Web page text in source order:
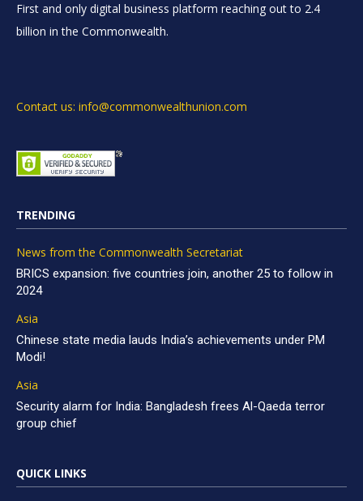
First and only digital business platform reaching out to 2.4
billion in the Commonwealth.
Contact us: info@commonwealthunion.com
TRENDING
News from the Commonwealth Secretariat
BRICS expansion: five countries join, another 25 to follow in
2024
Asia
Chinese state media lauds India’s achievements under PM
Modi!
Asia
Security alarm for India: Bangladesh frees Al-Qaeda terror
group chief
QUICK LINKS